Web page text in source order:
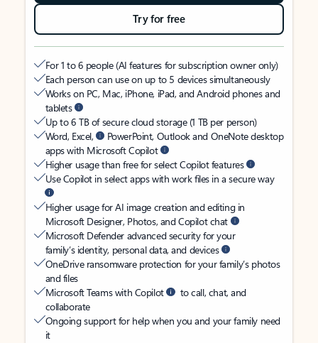
Try for free
For 1 to 6 people (AI features for subscription owner only)
Each person can use on up to 5 devices simultaneously
Works on PC, Mac, iPhone, iPad, and Android phones and
tablets
Up to 6 TB of secure cloud storage (1 TB per person)
Word, Excel,
PowerPoint, Outlook and OneNote desktop
apps with Microsoft Copilot
Higher usage than free for select Copilot features
Use Copilot in select apps with work files in a secure way
Higher usage for AI image creation and editing in
Microsoft Designer, Photos, and Copilot chat
Microsoft Defender advanced security for your
family’s identity, personal data, and devices
OneDrive ransomware protection for your family’s photos
and files
Microsoft Teams with Copilot
to call, chat, and
collaborate
Ongoing support for help when you and your family need
it